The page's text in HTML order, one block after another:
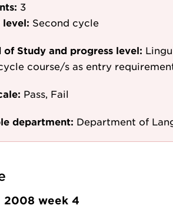
3
level: Second cycle
of Study and progress level:
course/s as entry
Pass, Fail
department: Department of
2008 week 4